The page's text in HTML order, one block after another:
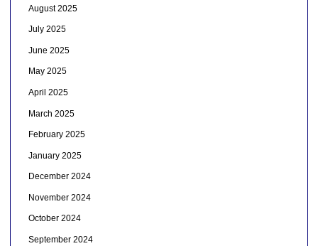
August 2025
July 2025
June 2025
May 2025
April 2025
March 2025
February 2025
January 2025
December 2024
November 2024
October 2024
September 2024